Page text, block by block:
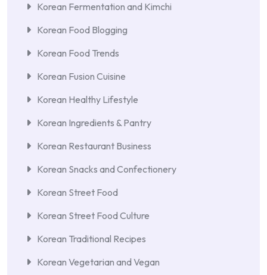
Korean Fermentation and Kimchi
Korean Food Blogging
Korean Food Trends
Korean Fusion Cuisine
Korean Healthy Lifestyle
Korean Ingredients & Pantry
Korean Restaurant Business
Korean Snacks and Confectionery
Korean Street Food
Korean Street Food Culture
Korean Traditional Recipes
Korean Vegetarian and Vegan